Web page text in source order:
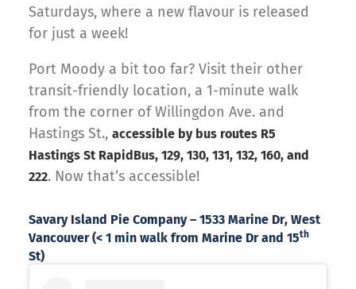
Saturdays, where a new flavour is released
for just a week!
Port Moody a bit too far? Visit their other
transit-friendly location, a 1-minute walk
from the corner of Willingdon Ave. and
Hastings St., accessible by bus routes R5
Hastings St RapidBus, 129, 130, 131, 132, 160, and
222. Now that’s accessible!
Savary Island Pie Company – 1533 Marine Dr, West
Vancouver (< 1 min walk from Marine Dr and 15th
St)